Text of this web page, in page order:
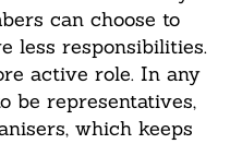
can choose to
less responsibilities.
active role. In any
be representatives,
which keeps